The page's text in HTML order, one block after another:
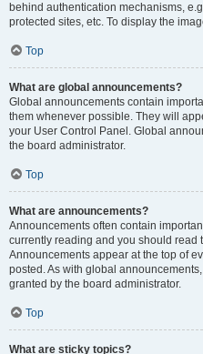
behind authentication mechanisms,
protected sites, etc. To display the
Top
What are global announcements?
Global announcements contain
them whenever possible. They will
your User Control Panel. Global
the board administrator.
Top
What are announcements?
Announcements often contain
currently reading and you should read
Announcements appear at the top of
posted. As with global
granted by the board administrator.
Top
What are sticky topics?